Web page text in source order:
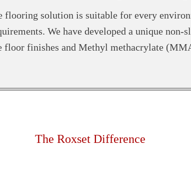
flooring solution is suitable for every
We have developed a unique
floor finishes and Methyl methacrylate
The Roxset Difference